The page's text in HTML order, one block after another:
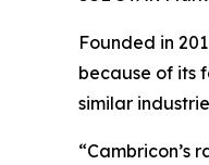
Founded in
because of its
similar
“Cambricon’s